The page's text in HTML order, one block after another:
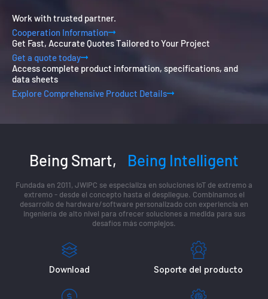
Work with trusted partner.
Cooperation Information
Get Fast, Accurate Quotes Tailored to Your Project
Get a quote today
Access complete product information, specifications, and
data sheets
Explore Comprehensive Product Details
Being Smart, Being Intelligent
Fundada en 2011, JWIPC se especializa en soluciones IoT de extremo a
extremo - desde el concepto hasta el despliegue. Combinamos el
desarrollo de hardware/software personalizado con experiencia en
ingeniería de alto nivel para ofrecer soluciones a medida para sus
desafíos más complejos.
Download Soporte del producto